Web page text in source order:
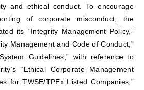
and ethical conduct. To encourage
of corporate misconduct, the
its “Integrity Management Policy,”
Management and Code of Conduct,”
Guidelines,” with reference to
“Ethical Corporate Management
for TWSE/TPEx Listed Companies,”